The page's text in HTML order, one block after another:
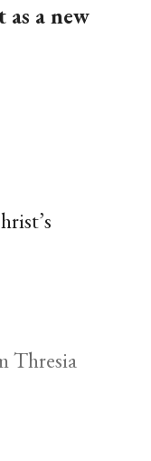
a new
Thresia